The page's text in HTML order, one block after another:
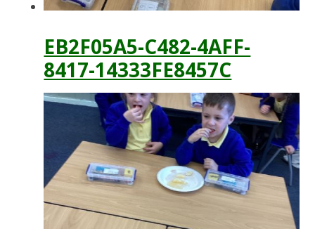
EB2F05A5-C482-4AFF-
8417-14333FE8457C